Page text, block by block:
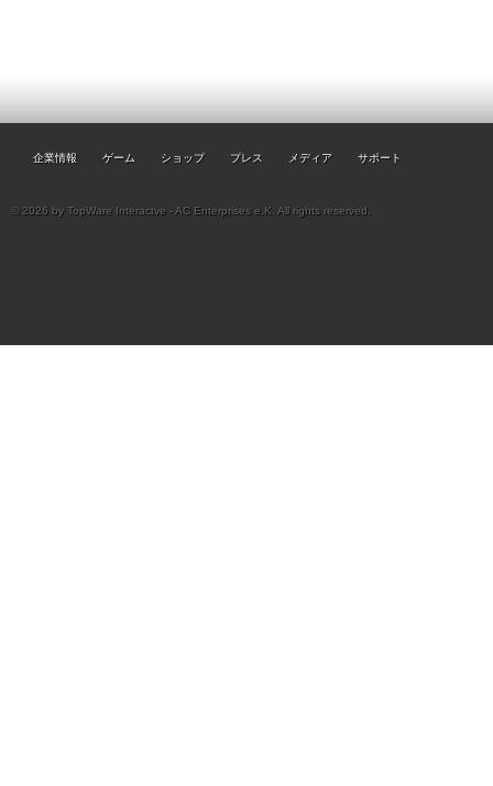
企業情報 ゲーム ショップ プレス メディア サポート
© 2026 by TopWare Interactve - AC Enterprises e.K. All rights reserved.